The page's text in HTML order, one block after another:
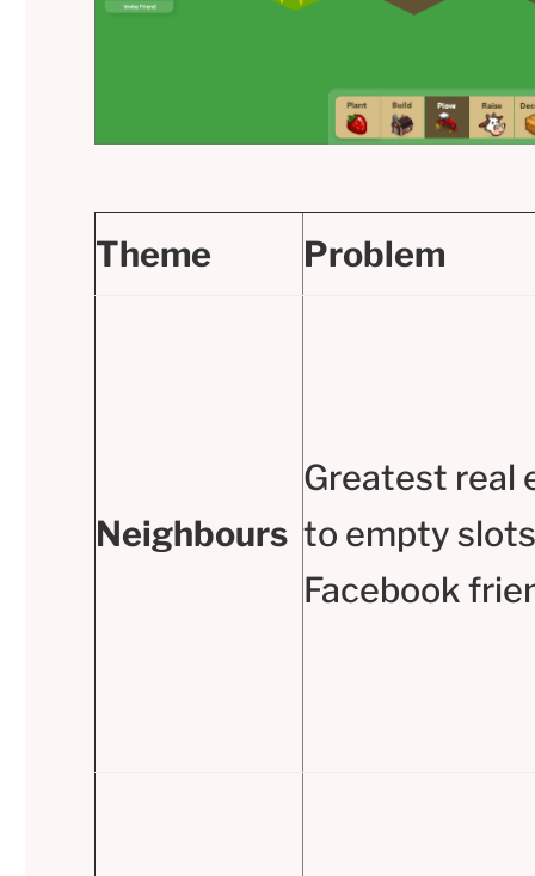
Theme Problem
Neighbours
Greatest real
to empty
Facebook